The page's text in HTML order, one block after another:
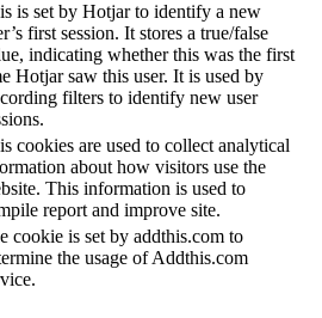
is set by Hotjar to identify a new
first session. It stores a true/false
indicating whether this was the first
Hotjar saw this user. It is used by
filters to identify new user
cookies are used to collect analytical
about how visitors use the
This information is used to
report and improve site.
cookie is set by addthis.com to
the usage of Addthis.com